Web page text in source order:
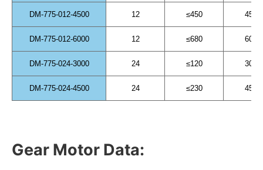
DM-775-012-4500 12 ≤450 4500
DM-775-012-6000 12 ≤680 6000
DM-775-024-3000 24 ≤120 3000
DM-775-024-4500 24 ≤230 4500
Gear Motor Data: